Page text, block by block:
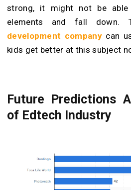
strong, it might not be
elements and fall down.
development companycan
kids get better at this subject
Future Predictions
of Edtech Industry